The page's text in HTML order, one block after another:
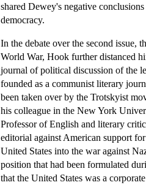
shared Dewey's negative
democracy.
In the debate over the second issue,
World War, Hook further distanced
journal of political discussion of the
founded as a communist literary
been taken over by the Trotskyist
his colleague in the New York
Professor of English and literary
editorial against American support
United States into the war against
position that had been formulated
that the United States was a